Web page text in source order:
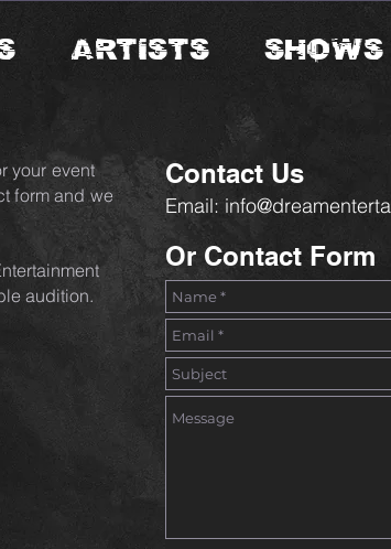
ARTISTS SHOWS
your event
form and we
audition.
Contact Us
Email:
Or Contact Form